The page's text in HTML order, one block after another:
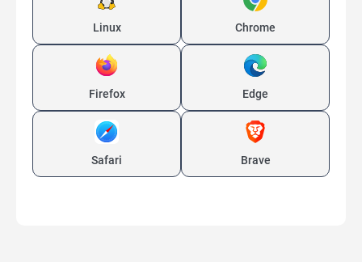
Linux Chrome
Firefox Edge
Safari Brave